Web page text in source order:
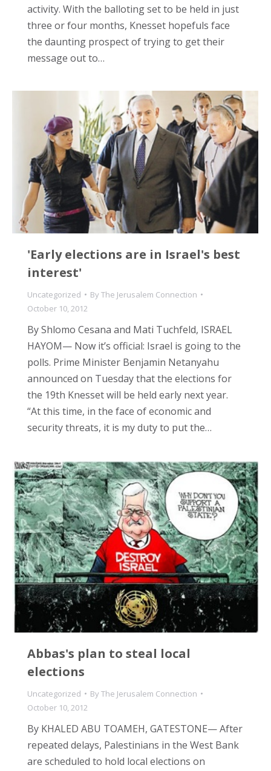
activity. With the balloting set to be held in just
three or four months, Knesset hopefuls face
the daunting prospect of trying to get their
message out to…
'Early elections are in Israel's best
interest'
Uncategorized ByThe Jerusalem Connection
October 10, 2012
By Shlomo Cesana and Mati Tuchfeld, ISRAEL
HAYOM— Now it’s official: Israel is going to the
polls. Prime Minister Benjamin Netanyahu
announced on Tuesday that the elections for
the 19th Knesset will be held early next year.
“At this time, in the face of economic and
security threats, it is my duty to put the…
Abbas's plan to steal local
elections
Uncategorized ByThe Jerusalem Connection
October 10, 2012
By KHALED ABU TOAMEH, GATESTONE— After
repeated delays, Palestinians in the West Bank
are scheduled to hold local elections on